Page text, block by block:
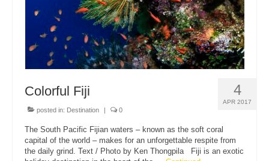
4
APR 2017
Colorful Fiji
posted in: Destination | 0
The South Pacific Fijian waters – known as the soft coral
capital of the world – makes for an unforgettable respite from
the daily grind. Text / Photo by Ken Thongpila Fiji is an exotic